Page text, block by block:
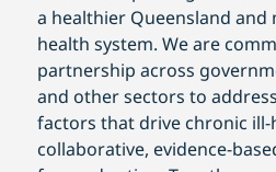
a healthier Queensland and
health system. We are
partnership across
and other sectors to
factors that drive chronic
collaborative, evidence-